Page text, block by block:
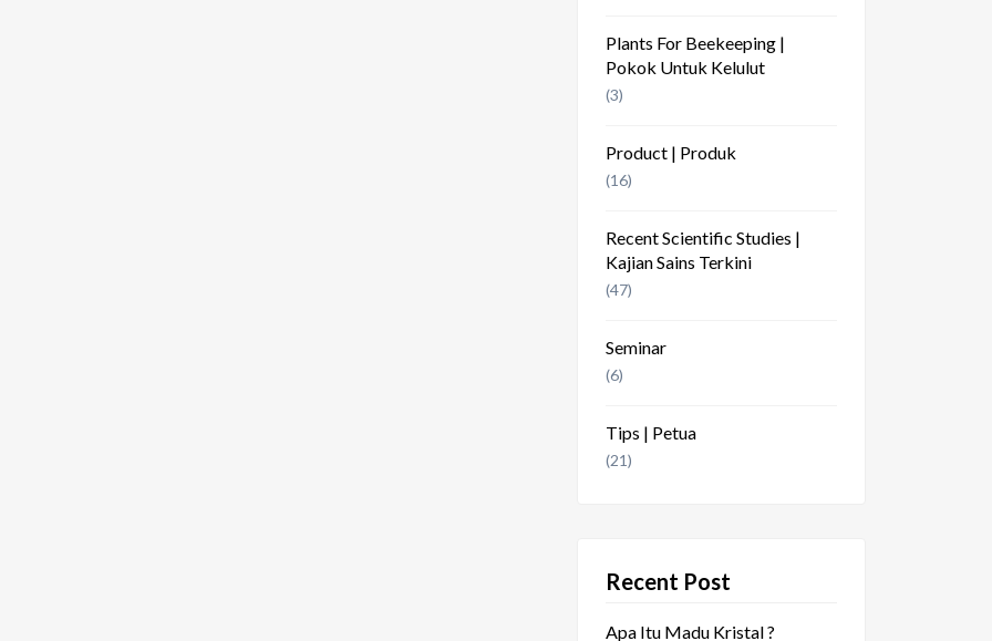
Plants For Beekeeping |
Pokok Untuk Kelulut
(3)
Product | Produk
(16)
Recent Scientific Studies |
Kajian Sains Terkini
(47)
Seminar
(6)
Tips | Petua
(21)
Recent Post
Apa Itu Madu Kristal ?